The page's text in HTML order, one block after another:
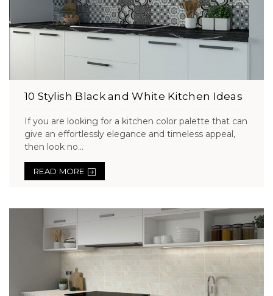
10 Stylish Black and White Kitchen Ideas
If you are looking for a kitchen color palette that can
give an effortlessly elegance and timeless appeal,
then look no...
READ MORE